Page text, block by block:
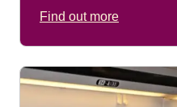
Find out more